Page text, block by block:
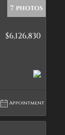
7 photos
$6,126,830
Appointment